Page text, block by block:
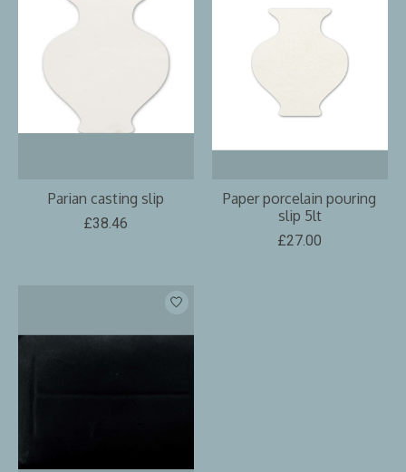
Parian casting slip
£38.46
Paper porcelain pouring
slip 5lt
£27.00